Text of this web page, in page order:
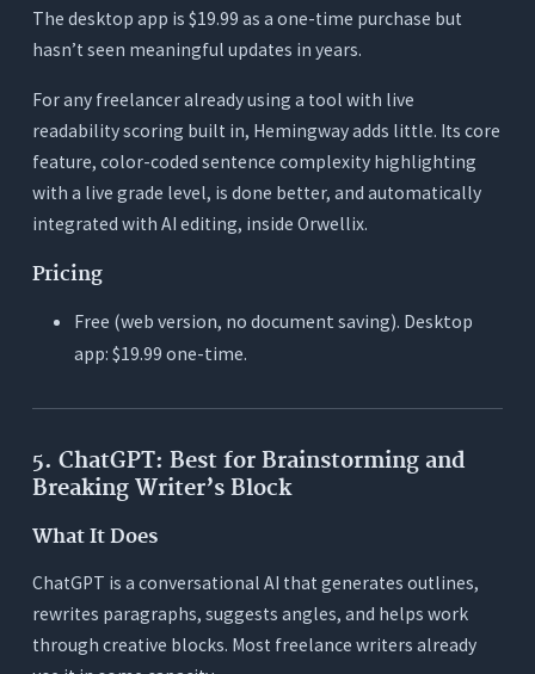
The desktop app is $19.99 as a one-time purchase but
hasn’t seen meaningful updates in years.
For any freelancer already using a tool with live
readability scoring built in, Hemingway adds little. Its core
feature, color-coded sentence complexity highlighting
with a live grade level, is done better, and automatically
integrated with AI editing, inside Orwellix.
Pricing
Free (web version, no document saving). Desktop
app: $19.99 one-time.
5. ChatGPT: Best for Brainstorming and
Breaking Writer’s Block
What It Does
ChatGPT is a conversational AI that generates outlines,
rewrites paragraphs, suggests angles, and helps work
through creative blocks. Most freelance writers already